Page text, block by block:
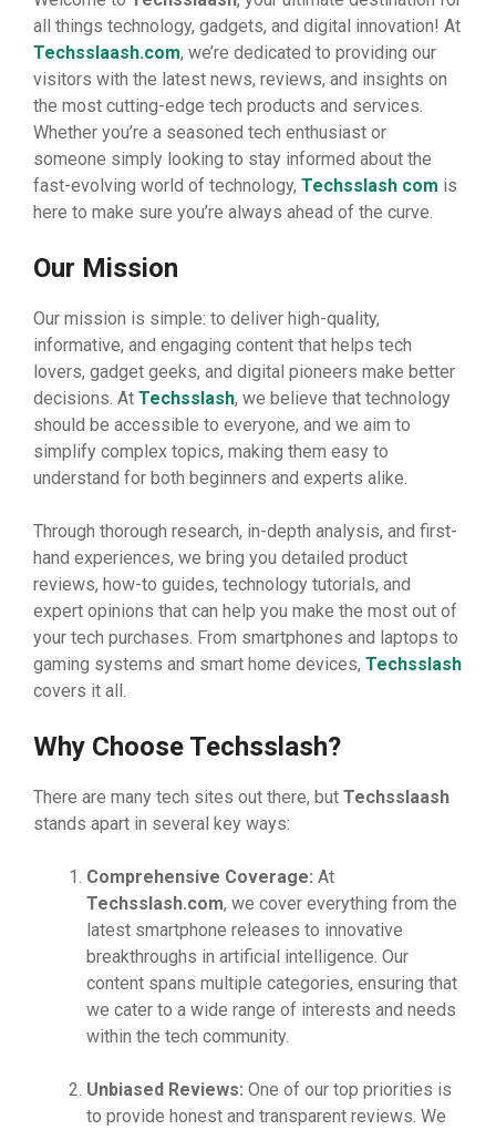
all things technology, gadgets, and digital innovation! At
Techsslaash.com, we’re dedicated to providing our
visitors with the latest news, reviews, and insights on
the most cutting-edge tech products and services.
Whether you’re a seasoned tech enthusiast or
someone simply looking to stay informed about the
fast-evolving world of technology, Techsslash com is
here to make sure you’re always ahead of the curve.
Our Mission
Our mission is simple: to deliver high-quality,
informative, and engaging content that helps tech
lovers, gadget geeks, and digital pioneers make better
decisions. At Techsslash, we believe that technology
should be accessible to everyone, and we aim to
simplify complex topics, making them easy to
understand for both beginners and experts alike.
Through thorough research, in-depth analysis, and first-
hand experiences, we bring you detailed product
reviews, how-to guides, technology tutorials, and
expert opinions that can help you make the most out of
your tech purchases. From smartphones and laptops to
gaming systems and smart home devices, Techsslash
covers it all.
Why Choose Techsslash?
There are many tech sites out there, but Techsslaash
stands apart in several key ways:
Comprehensive Coverage: At
Techsslash.com, we cover everything from the
latest smartphone releases to innovative
breakthroughs in artificial intelligence. Our
content spans multiple categories, ensuring that
we cater to a wide range of interests and needs
within the tech community.
Unbiased Reviews: One of our top priorities is
to provide honest and transparent reviews. We